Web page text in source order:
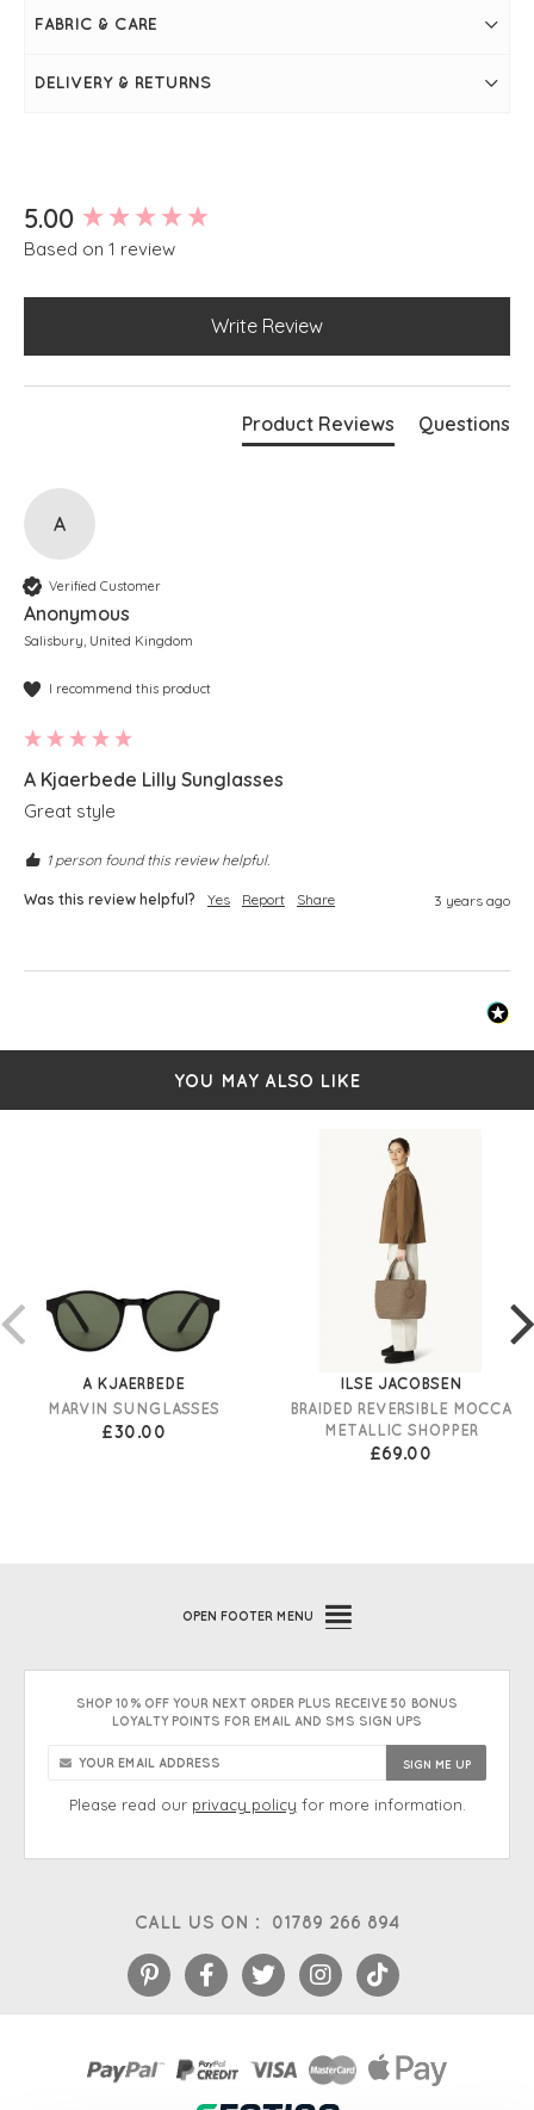
FABRIC & CARE
DELIVERY & RETURNS
5.00
Based on 1 review
Write Review
Product Reviews Questions
A
Verified Customer
Anonymous
Salisbury, United Kingdom
I recommend this product
A Kjaerbede Lilly Sunglasses
Great style
1 person found this review helpful.
Was this review helpful? Yes Report Share 3 years ago
New content loaded
YOU MAY ALSO LIKE
A KJAERBEDE
MARVIN SUNGLASSES
£30.00
ILSE JACOBSEN
BRAIDED REVERSIBLE MOCCA
METALLIC SHOPPER
£69.00
CALL US ON : 01789 266 894
OPEN FOOTER MENU
SHOP 10% OFF YOUR NEXT ORDER PLUS RECEIVE 50 BONUS
LOYALTY POINTS FOR EMAIL AND SMS SIGN UPS
Please read our privacy policy for more information.